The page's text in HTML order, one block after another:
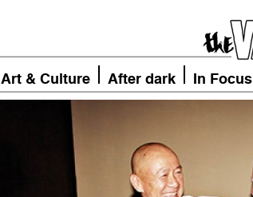
Art & Culture After dark In Focus